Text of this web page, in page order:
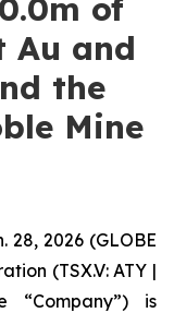
of
Au and
the
Mine
28, 2026 (GLOBE
(TSX.V: ATY |
“Company”) is